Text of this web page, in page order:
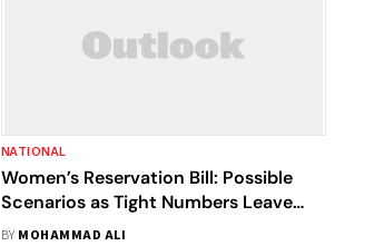
NATIONAL
Women’s Reservation Bill: Possible
Scenarios as Tight Numbers Leave
Modi Government with Limited
BY MOHAMMAD ALI